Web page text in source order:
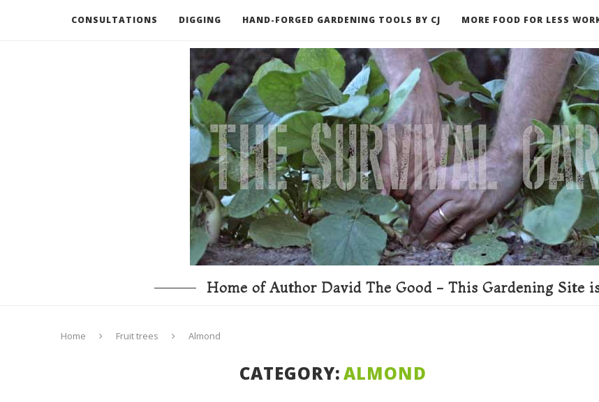
CONSULTATIONS DIGGING HAND-FORGED GARDENING TOOLS BY CJ MORE FOOD FOR LESS
RECOMMENDED BOOKS AND TOOLS GO DEEPER
Home of Author David The Good - This Gardening Site
Home Fruit trees Almond
CATEGORY:ALMOND